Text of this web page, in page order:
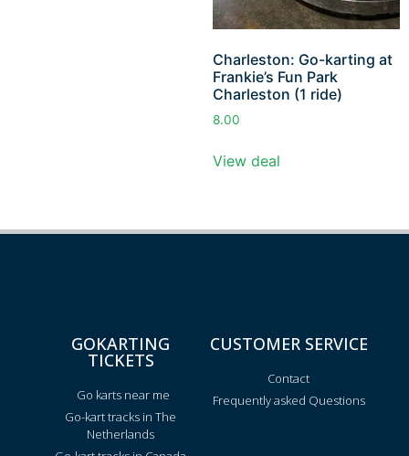
Charleston: Go-karting at
Frankie’s Fun Park
Charleston (1 ride)
8.00
View deal
GOKARTING
TICKETS
Go karts near me
Go-kart tracks in The
Netherlands
CUSTOMER SERVICE
Contact
Frequently asked Questions